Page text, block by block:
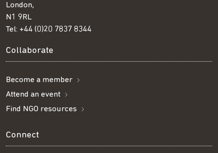
London,
N1 9RL
Tel: +44 (0)20 7837 8344
Collaborate
Become a member
Attend an event
Find NGO resources
Connect